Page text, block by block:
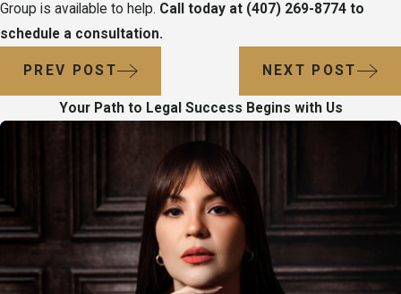
Group is available to help. Call today at (407) 269-8774 to
schedule a consultation.
PREV POST NEXT POST
Your Path to Legal Success Begins with Us